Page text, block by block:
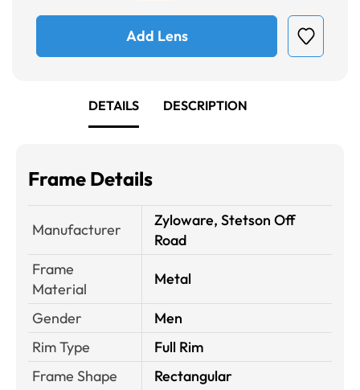
Add Lens
DETAILS DESCRIPTION
Frame Details
Manufacturer
Zyloware, Stetson Off
Road
Frame
Material
Metal
Gender
Men
Rim Type
Full Rim
Frame Shape
Rectangular